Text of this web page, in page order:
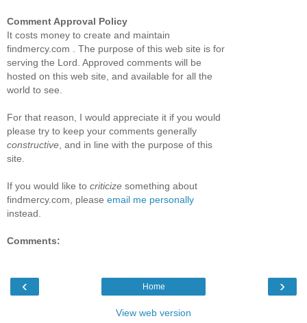
Comment Approval Policy
It costs money to create and maintain
findmercy.com . The purpose of this web site is for
serving the Lord. Approved comments will be
hosted on this web site, and available for all the
world to see.
For that reason, I would appreciate it if you would
please try to keep your comments generally
constructive , and in line with the purpose of this
site.
If you would like to criticize something about
findmercy.com, please email me personally
instead.
Comments:
‹ ›
Home
View web version